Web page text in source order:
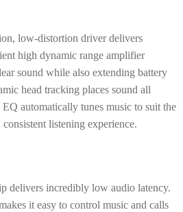
low-distortion driver delivers
high dynamic range amplifier
sound while also extending battery
head tracking places sound all
automatically tunes music to suit the
listening experience.
delivers incredibly low audio latency.
it easy to control music and calls